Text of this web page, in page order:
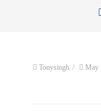
Tonysingh / May